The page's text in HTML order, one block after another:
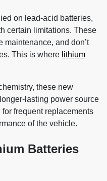
on lead-acid batteries,
certain limitations. These
maintenance, and don’t
This is where lithium
these new
lasting power source
frequent replacements
of the vehicle.
Batteries